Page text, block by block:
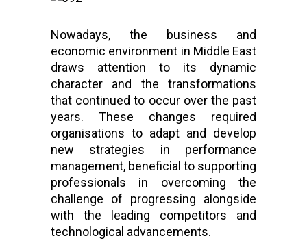
Nowadays, the business and
economic environment in Middle East
draws attention to its dynamic
character and the transformations
that continued to occur over the past
years. These changes required
organisations to adapt and develop
new strategies in performance
management, beneficial to supporting
professionals in overcoming the
challenge of progressing alongside
with the leading competitors and
technological advancements.